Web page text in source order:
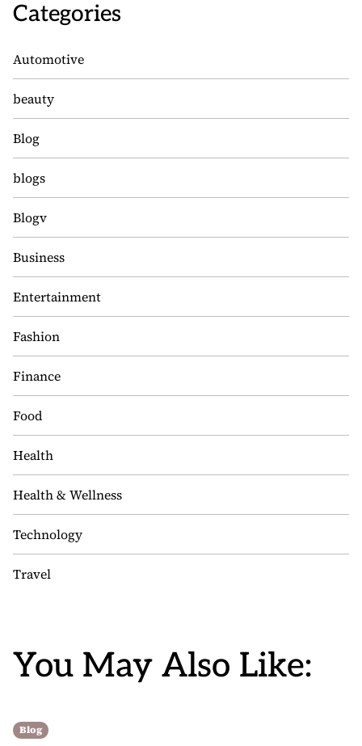
Categories
Automotive
beauty
Blog
blogs
Blogv
Business
Entertainment
Fashion
Finance
Food
Health
Health & Wellness
Technology
Travel
You May Also Like:
Blog